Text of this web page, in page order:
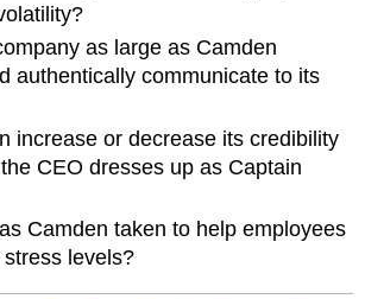
as large as Camden
authentically communicate to its
increase or decrease its credibility
CEO dresses up as Captain
Camden taken to help employees
levels?